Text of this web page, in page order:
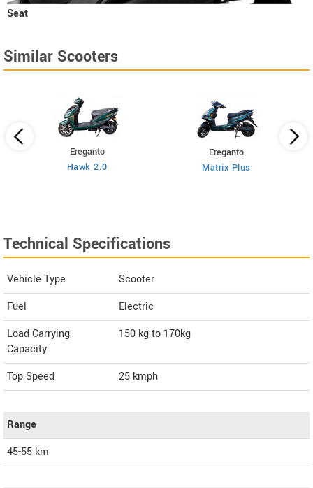
Seat
Similar Scooters
Ereganto
Hawk 2.0
Ereganto
Matrix Plus
Technical Specifications
Vehicle Type
Scooter
Fuel
Electric
Load Carrying
Capacity
150 kg to 170kg
Top Speed 25 kmph
Range
45-55 km